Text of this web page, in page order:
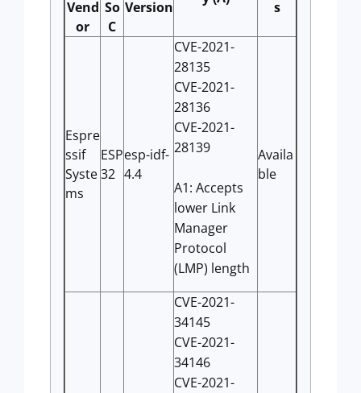
Vend
or
So
C
Version
s
Espre
ssif
Syste
ms
ESP
32
esp-idf-
4.4
CVE-2021-
28135
CVE-2021-
28136
CVE-2021-
28139
A1: Accepts
lower Link
Manager
Protocol
(LMP) length
Availa
ble
CVE-2021-
34145
CVE-2021-
34146
CVE-2021-